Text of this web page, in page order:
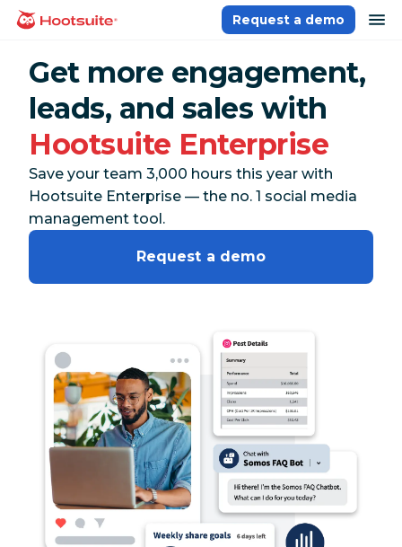
Skip
homepage
Request a demo
Get more engagement,
leads, and sales with
Hootsuite Enterprise
Save your team 3,000 hours this year with
Hootsuite Enterprise — the no. 1 social media
management tool.
Request a demo